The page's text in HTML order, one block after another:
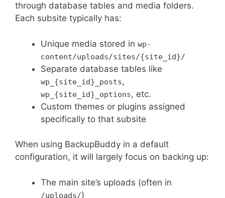
through database tables and media folders.
Each subsite typically has:
Unique media stored in wp-
content/uploads/sites/{site_id}/
Separate database tables like
wp_{site_id}_posts,
wp_{site_id}_options, etc.
Custom themes or plugins assigned
specifically to that subsite
When using BackupBuddy in a default
configuration, it will largely focus on backing up:
The main site’s uploads (often in
/uploads/)